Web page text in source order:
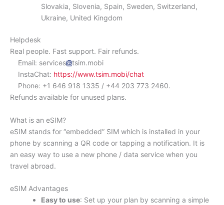
Slovakia, Slovenia, Spain, Sweden, Switzerland,
Ukraine, United Kingdom
Helpdesk
Real people. Fast support. Fair refunds.
Email: services
tsim.mobi
InstaChat: https://www.tsim.mobi/chat
Phone: +1 646 918 1335 / +44 203 773 2460.
Refunds available for unused plans.
What is an eSIM?
eSIM stands for “embedded” SIM which is installed in your
phone by scanning a QR code or tapping a notification. It is
an easy way to use a new phone / data service when you
travel abroad.
eSIM Advantages
Easy to use: Set up your plan by scanning a simple